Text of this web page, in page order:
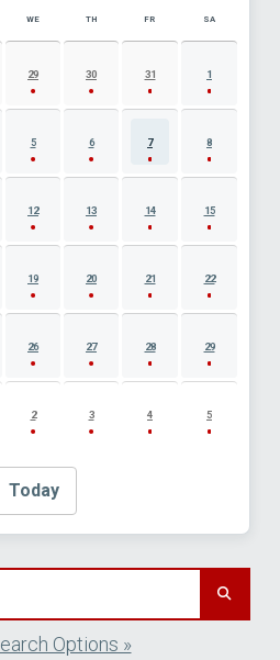
WE TH FR SA
29 30 31 1
5 6 7 8
12 13 14 15
19 20 21 22
26 27 28 29
2 3 4 5
Today
Options »